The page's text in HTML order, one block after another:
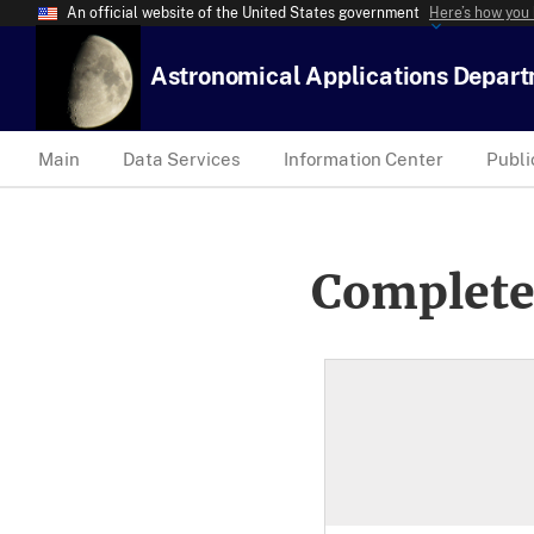
An official website of the United States government Here’s how
Astronomical Applications
Main Data Services Information Center